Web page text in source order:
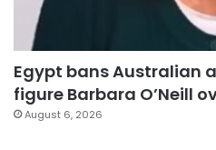
Egypt bans Australian
figure Barbara O’Neill
August 6, 2026